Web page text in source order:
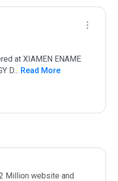
at XIAMEN ENAME
D... Read More
Million website and